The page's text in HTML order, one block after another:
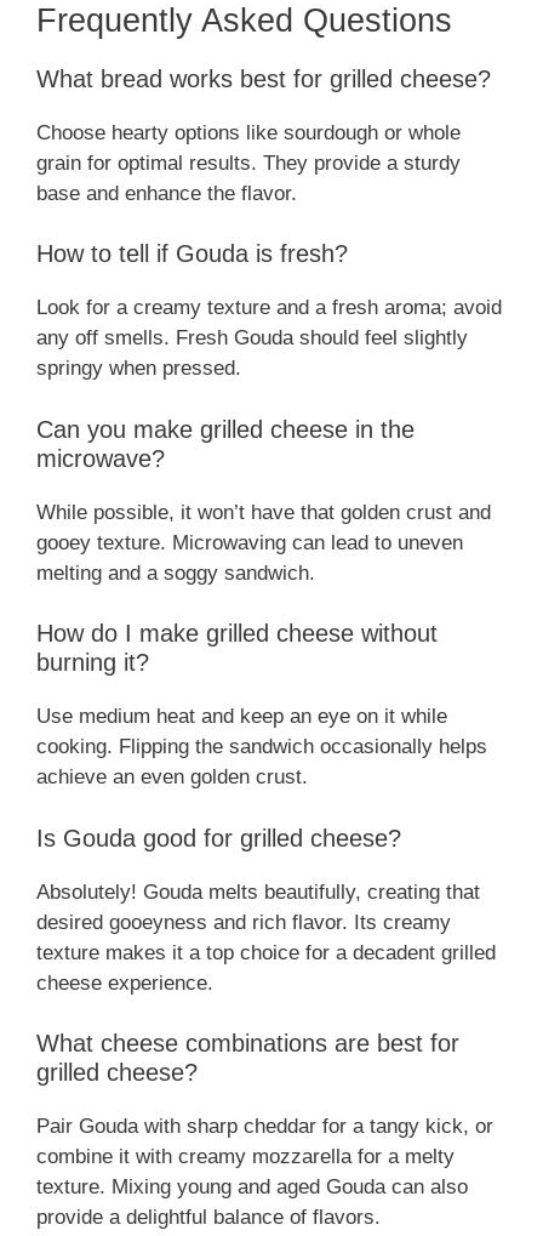
Frequently Asked Questions
What bread works best for grilled cheese?
Choose hearty options like sourdough or whole
grain for optimal results. They provide a sturdy
base and enhance the flavor.
How to tell if Gouda is fresh?
Look for a creamy texture and a fresh aroma; avoid
any off smells. Fresh Gouda should feel slightly
springy when pressed.
Can you make grilled cheese in the
microwave?
While possible, it won’t have that golden crust and
gooey texture. Microwaving can lead to uneven
melting and a soggy sandwich.
How do I make grilled cheese without
burning it?
Use medium heat and keep an eye on it while
cooking. Flipping the sandwich occasionally helps
achieve an even golden crust.
Is Gouda good for grilled cheese?
Absolutely! Gouda melts beautifully, creating that
desired gooeyness and rich flavor. Its creamy
texture makes it a top choice for a decadent grilled
cheese experience.
What cheese combinations are best for
grilled cheese?
Pair Gouda with sharp cheddar for a tangy kick, or
combine it with creamy mozzarella for a melty
texture. Mixing young and aged Gouda can also
provide a delightful balance of flavors.